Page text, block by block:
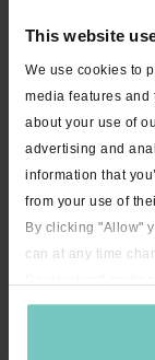
This website
We use cookies to
media features and
about your use of
advertising and
information that
from your use of
By clicking "Allow"
can at any time
Bootcamp